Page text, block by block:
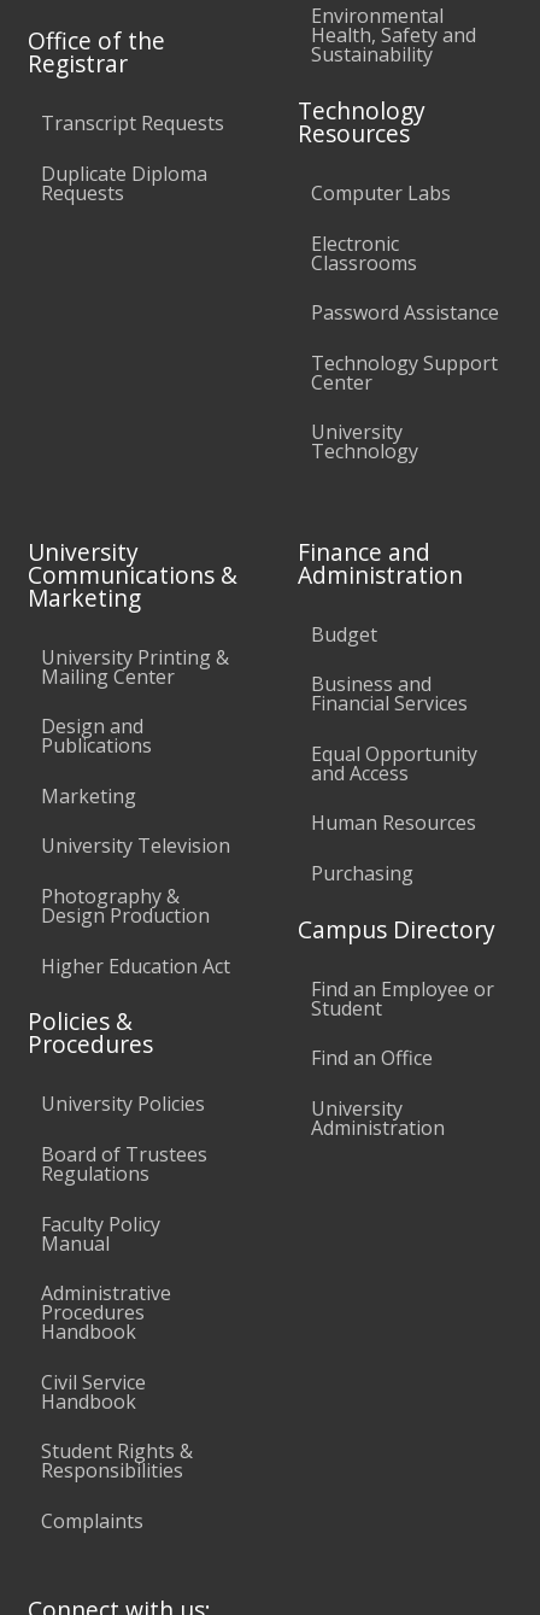
Office of the
Registrar
Transcript Requests
Duplicate Diploma
Requests
Environmental
Health, Safety and
Sustainability
Technology
Resources
Computer Labs
Electronic
Classrooms
Password Assistance
Technology Support
Center
University
Technology
University
Communications &
Marketing
University Printing &
Mailing Center
Design and
Publications
Marketing
University Television
Photography &
Design Production
Higher Education Act
Policies &
Procedures
University Policies
Board of Trustees
Regulations
Faculty Policy
Manual
Administrative
Procedures
Handbook
Civil Service
Handbook
Student Rights &
Responsibilities
Complaints
Finance and
Administration
Budget
Business and
Financial Services
Equal Opportunity
and Access
Human Resources
Purchasing
Campus Directory
Find an Employee or
Student
Find an Office
University
Administration